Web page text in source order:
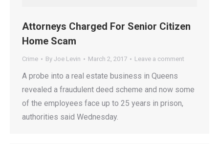
Attorneys Charged For Senior Citizen
Home Scam
Crime By Joe Levin March 2, 2017 Leave a comment
A probe into a real estate business in Queens
revealed a fraudulent deed scheme and now some
of the employees face up to 25 years in prison,
authorities said Wednesday.